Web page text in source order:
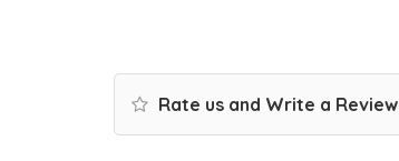
Rate us and Write a Review